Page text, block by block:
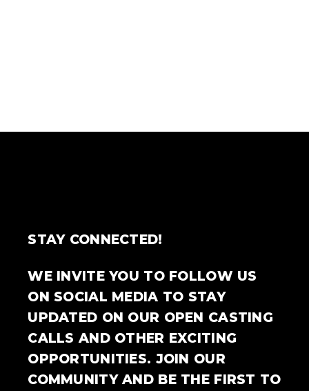
STAY CONNECTED!
WE INVITE YOU TO FOLLOW US
ON SOCIAL MEDIA TO STAY
UPDATED ON OUR OPEN CASTING
CALLS AND OTHER EXCITING
OPPORTUNITIES. JOIN OUR
COMMUNITY AND BE THE FIRST TO